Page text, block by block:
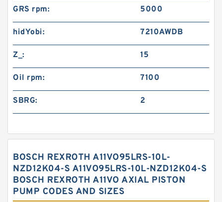
GRS rpm: 5000
hidYobi: 7210AWDB
Z_: 15
Oil rpm: 7100
SBRG: 2
BOSCH REXROTH A11VO95LRS-10L-
NZD12K04-S A11VO95LRS-10L-NZD12K04-S
BOSCH REXROTH A11VO AXIAL PISTON
PUMP CODES AND SIZES